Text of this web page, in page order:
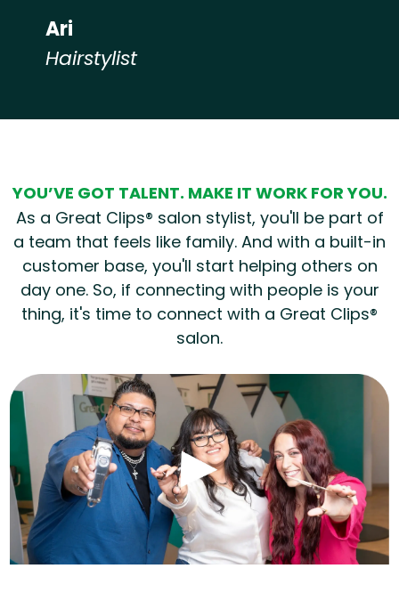
Ari
Hairstylist
YOU’VE GOT TALENT. MAKE IT WORK FOR YOU.
As a Great Clips® salon stylist, you'll be part of
a team that feels like family. And with a built-in
customer base, you'll start helping others on
day one. So, if connecting with people is your
thing, it's time to connect with a Great Clips®
salon.